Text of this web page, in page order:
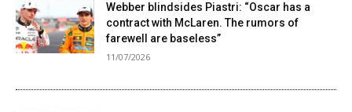
Webber blindsides Piastri: “Oscar has a
contract with McLaren. The rumors of
farewell are baseless”
11/07/2026